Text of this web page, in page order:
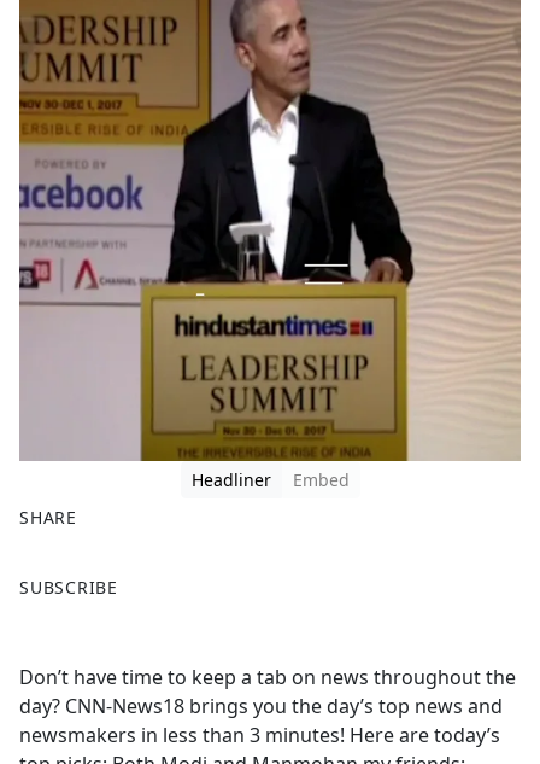
Headliner
Embed
SHARE
a
b
o
o
SUBSCRIBE
Don’t have time to keep a tab on news throughout the
day? CNN-News18 brings you the day’s top news and
newsmakers in less than 3 minutes! Here are today’s